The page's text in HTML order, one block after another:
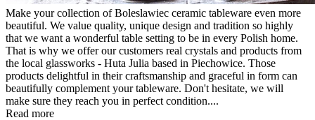
Make your collection of Boleslawiec ceramic tableware even more
beautiful. We value quality, unique design and tradition so highly
that we want a wonderful table setting to be in every Polish home.
That is why we offer our customers real crystals and products from
the local glassworks - Huta Julia based in Piechowice. Those
products delightful in their craftsmanship and graceful in form can
beautifully complement your tableware. Don't hesitate, we will
make sure they reach you in perfect condition....
Read more